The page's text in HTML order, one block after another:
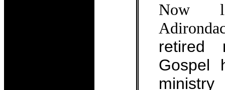
Now
retired
Gospel